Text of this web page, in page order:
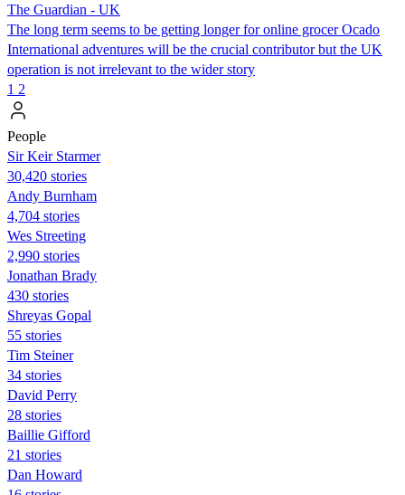
The Guardian - UK
The long term seems to be getting longer for online grocer Ocado
International adventures will be the crucial contributor but the UK
operation is not irrelevant to the wider story
1 2
People
Sir Keir Starmer
30,420 stories
Andy Burnham
4,704 stories
Wes Streeting
2,990 stories
Jonathan Brady
430 stories
Shreyas Gopal
55 stories
Tim Steiner
34 stories
David Perry
28 stories
Baillie Gifford
21 stories
Dan Howard